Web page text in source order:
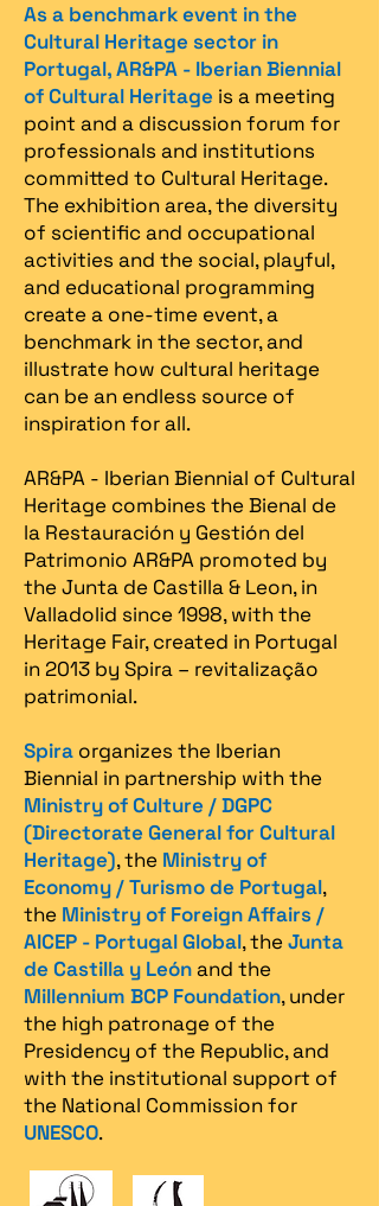
As a benchmark event in the
Cultural Heritage sector in
Portugal, AR&PA - Iberian Biennial
of Cultural Heritage is a meeting
point and a discussion forum for
professionals and institutions
committed to Cultural Heritage.
The exhibition area, the diversity
of scientific and occupational
activities and the social, playful,
and educational programming
create a one-time event, a
benchmark in the sector, and
illustrate how cultural heritage
can be an endless source of
inspiration for all.
AR&PA - Iberian Biennial of Cultural
Heritage combines the Bienal de
la Restauración y Gestión del
Patrimonio AR&PA promoted by
the Junta de Castilla & Leon, in
Valladolid since 1998, with the
Heritage Fair, created in Portugal
in 2013 by Spira – revitalização
patrimonial.​
Spira organizes the Iberian
Biennial in partnership with the
Ministry of Culture / DGPC
(Directorate General for Cultural
Heritage), the Ministry of
Economy / Turismo de Portugal,
the Ministry of Foreign Affairs /
AICEP - Portugal Global, theJunta
de Castilla y Leónand the
Millennium BCP Foundation, under
the high patronage of the
Presidency of the Republic, and
with the institutional support of
the National Commission for
UNESCO.